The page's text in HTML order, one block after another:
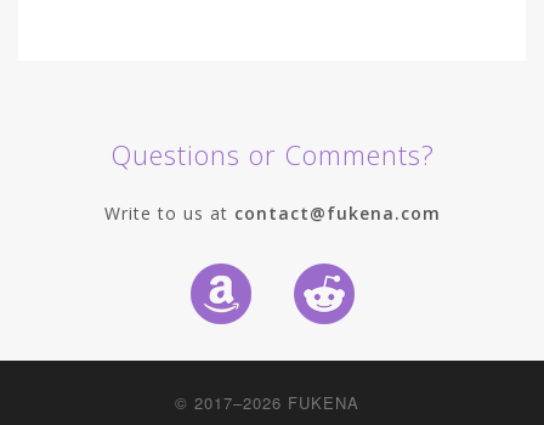
Questions or Comments?
Write to us at contact@fukena.com
© 2017–2026 FUKENA